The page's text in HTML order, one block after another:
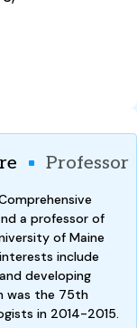
Professor
a professor of
of Maine
include
developing
was the 75th
in 2014-2015.